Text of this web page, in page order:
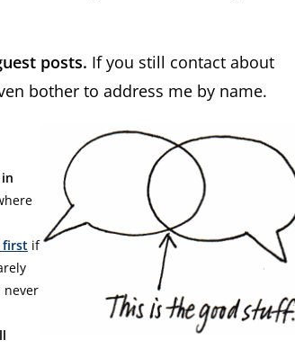
posts. If you still contact about
bother to address me by name.
in
first if
never